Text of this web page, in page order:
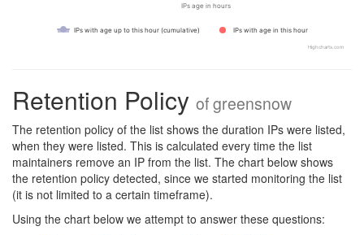
IPs age in hours
IPs with age up to this hour (cumulative) IPs with age in this hour
Highcharts.com
Retention Policy ofgreensnow
The retention policy of the list shows the duration IPs were listed,
when they were listed. This is calculated every time the list
maintainers remove an IP from the list. The chart below shows
the retention policy detected, since we started monitoring the list
(it is not limited to a certain timeframe).
Using the chart below we attempt to answer these questions: